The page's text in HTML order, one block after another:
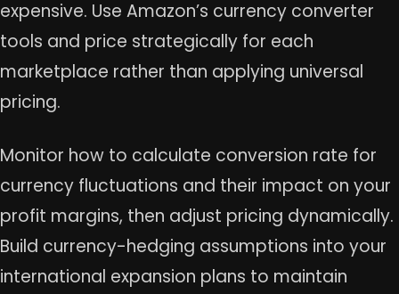
expensive. Use Amazon’s currency converter
tools and price strategically for each
marketplace rather than applying universal
pricing.
Monitor how to calculate conversion rate for
currency fluctuations and their impact on your
profit margins, then adjust pricing dynamically.
Build currency-hedging assumptions into your
international expansion plans to maintain